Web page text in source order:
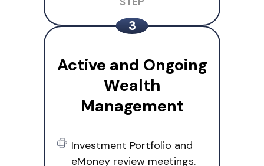
Active and Ongoing
Wealth
Management
Investment Portfolio and
eMoney review meetings.